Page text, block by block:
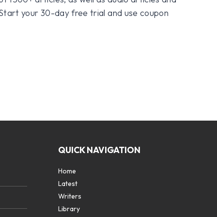
your 30-day free trial and use coupon
QUICK NAVIGATION
Home
Latest
Writers
Library